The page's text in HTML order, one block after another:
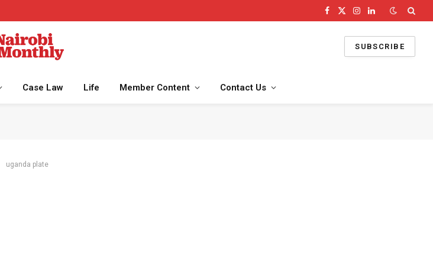
Facebook
X
Instagram
LinkedIn
SUBSCRIBE
Case Law Life Member Content Contact Us
uganda plate